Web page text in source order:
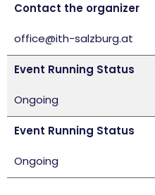
Contact the organizer
office@ith-salzburg.at
Event Running Status
Ongoing
Event Running Status
Ongoing